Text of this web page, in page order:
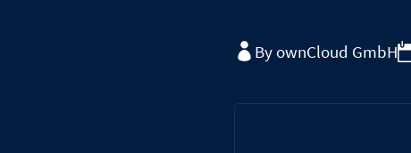
By ownCloud GmbH